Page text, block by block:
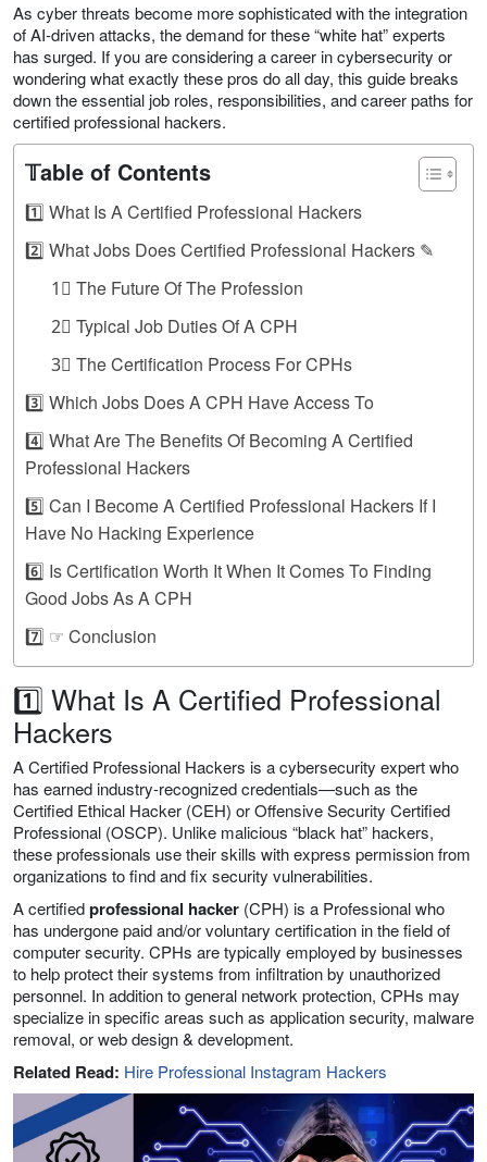
As cyber threats become more sophisticated with the integration
of AI-driven attacks, the demand for these “white hat” experts
has surged. If you are considering a career in cybersecurity or
wondering what exactly these pros do all day, this guide breaks
down the essential job roles, responsibilities, and career paths for
certified professional hackers.
𝕋able of Contents
1️⃣ What Is A Certified Professional Hackers
2️⃣ What Jobs Does Certified Professional Hackers ✎
1⃣ The Future Of The Profession
2⃣ Typical Job Duties Of A CPH
3⃣ The Certification Process For CPHs
3️⃣ Which Jobs Does A CPH Have Access To
4️⃣ What Are The Benefits Of Becoming A Certified
Professional Hackers
5️⃣ Can I Become A Certified Professional Hackers If I
Have No Hacking Experience
6️⃣ Is Certification Worth It When It Comes To Finding
Good Jobs As A CPH
7️⃣ ☞ Conclusion
1️⃣ What Is A Certified Professional
Hackers
A Certified Professional Hackers is a cybersecurity expert who
has earned industry-recognized credentials—such as the
Certified Ethical Hacker (CEH) or Offensive Security Certified
Professional (OSCP). Unlike malicious “black hat” hackers,
these professionals use their skills with express permission from
organizations to find and fix security vulnerabilities.
A certifiedprofessional hacker (CPH) is a Professional who
has undergone paid and/or voluntary certification in the field of
computer security. CPHs are typically employed by businesses
to help protect their systems from infiltration by unauthorized
personnel. In addition to general network protection, CPHs may
specialize in specific areas such as application security, malware
removal, or web design & development.
Related Read: Hire Professional Instagram Hackers